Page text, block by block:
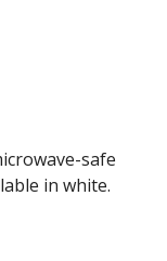
safe
in white.